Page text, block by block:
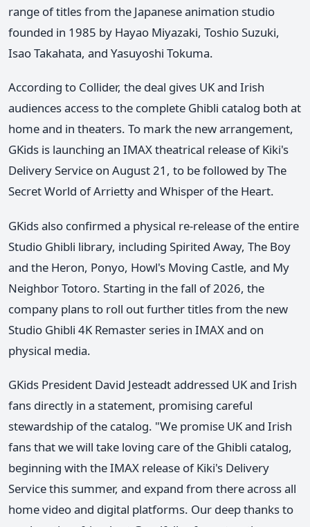
range of titles from the Japanese animation studio
founded in 1985 by Hayao Miyazaki, Toshio Suzuki,
Isao Takahata, and Yasuyoshi Tokuma.
According to Collider, the deal gives UK and Irish
audiences access to the complete Ghibli catalog both at
home and in theaters. To mark the new arrangement,
GKids is launching an IMAX theatrical release of Kiki's
Delivery Service on August 21, to be followed by The
Secret World of Arrietty and Whisper of the Heart.
GKids also confirmed a physical re-release of the entire
Studio Ghibli library, including Spirited Away, The Boy
and the Heron, Ponyo, Howl's Moving Castle, and My
Neighbor Totoro. Starting in the fall of 2026, the
company plans to roll out further titles from the new
Studio Ghibli 4K Remaster series in IMAX and on
physical media.
GKids President David Jesteadt addressed UK and Irish
fans directly in a statement, promising careful
stewardship of the catalog. "We promise UK and Irish
fans that we will take loving care of the Ghibli catalog,
beginning with the IMAX release of Kiki's Delivery
Service this summer, and expand from there across all
home video and digital platforms. Our deep thanks to